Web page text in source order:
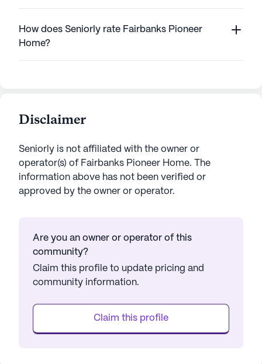
How does Seniorly rate Fairbanks Pioneer
Home?
Disclaimer
Seniorly is not affiliated with the owner or
operator(s) of Fairbanks Pioneer Home. The
information above has not been verified or
approved by the owner or operator.
Are you an owner or operator of this
community?
Claim this profile to update pricing and
community information.
Claim this profile